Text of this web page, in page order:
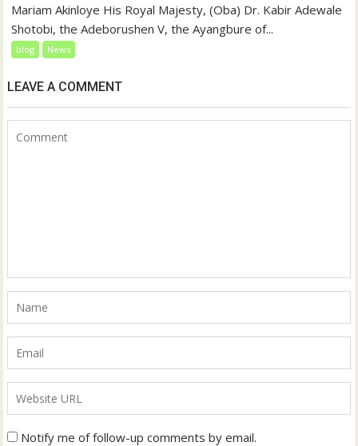
Mariam Akinloye His Royal Majesty, (Oba) Dr. Kabir Adewale
Shotobi, the Adeborushen V, the Ayangbure of...
blog News
LEAVE A COMMENT
Notify me of follow-up comments by email.